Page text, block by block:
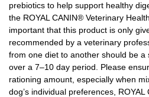
prebiotics to help support healthy
the ROYAL CANIN® Veterinary
important that this product is only
recommended by a veterinary
from one diet to another should be
over a 7–10 day period. Please
rationing amount, especially when
dog’s individual preferences,